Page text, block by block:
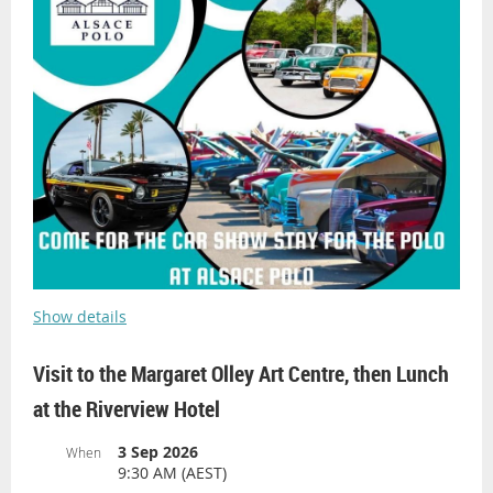
Show details
Visit to the Margaret Olley Art Centre, then Lunch
at the Riverview Hotel
When
3 Sep 2026
9:30 AM (AEST)